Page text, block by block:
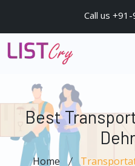
Call us
Best
Home